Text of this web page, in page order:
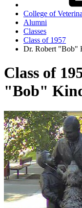
College of
Alumni
Classes
Class of 1957
Dr. Robert "Bob"
Class of
"Bob"